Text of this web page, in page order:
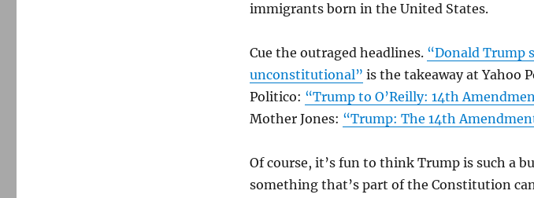
immigrants born in the United States.
Cue the outraged headlines. “Donald Trump
unconstitutional” is the takeaway at Yahoo
Politico: “Trump to O’Reilly: 14th
Mother Jones: “Trump: The 14th
Of course, it’s fun to think Trump is such a
something that’s part of the Constitution